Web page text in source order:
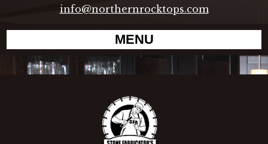
info@northernrocktops.com
MENU